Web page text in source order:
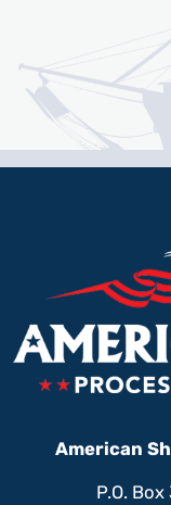
American
P.O.